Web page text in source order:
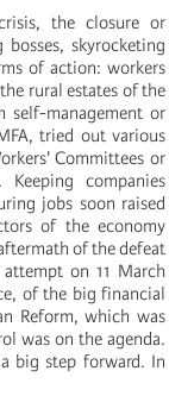
the closure or
skyrocketing
of action: workers
rural estates of the
self-management or
tried out various
Committees or
Keeping companies
jobs soon raised
of the economy
of the defeat
on 11 March
of the big financial
Reform, which was
was on the agenda.
big step forward. In